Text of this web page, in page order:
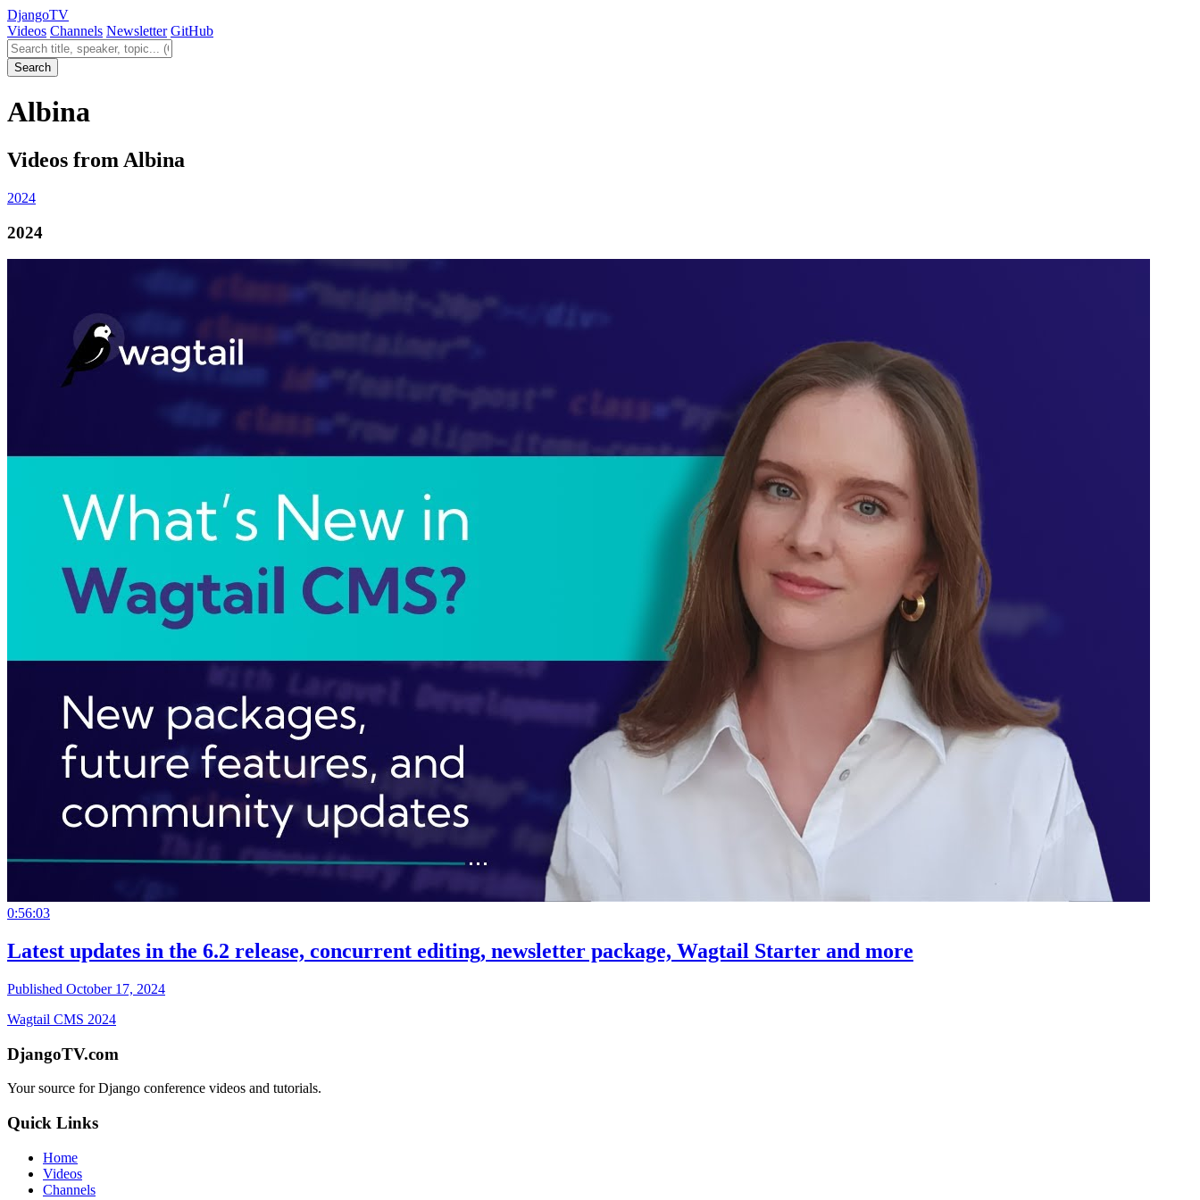
DjangoTV
Videos Channels Newsletter GitHub
Search videos
Search
Albina
Videos from Albina
2024
2024
0:56:03
Latest updates in the 6.2 release, concurrent editing, newsletter package, Wagtail Starter and more
Published October 17, 2024
Wagtail CMS 2024
DjangoTV.com
Your source for Django conference videos and tutorials.
Quick Links
Home
Videos
Channels